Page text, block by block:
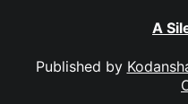
A
Published by